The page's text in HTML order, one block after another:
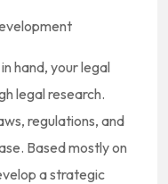
hand, your legal
legal research.
regulations, and
Based mostly on
a strategic